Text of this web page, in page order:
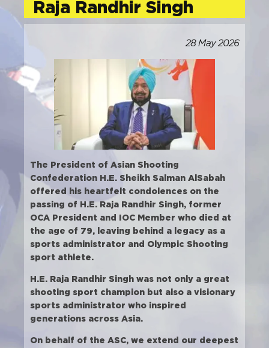
Raja Randhir Singh
28 May 2026
The President of Asian Shooting
Confederation H.E. Sheikh Salman AlSabah
offered his heartfelt condolences on the
passing of H.E. Raja Randhir Singh, former
OCA President and IOC Member who died at
the age of 79, leaving behind a legacy as a
sports administrator and Olympic Shooting
sport athlete.
H.E. Raja Randhir Singh was not only a great
shooting sport champion but also a visionary
sports administrator who inspired
generations across Asia.
On behalf of the ASC, we extend our deepest